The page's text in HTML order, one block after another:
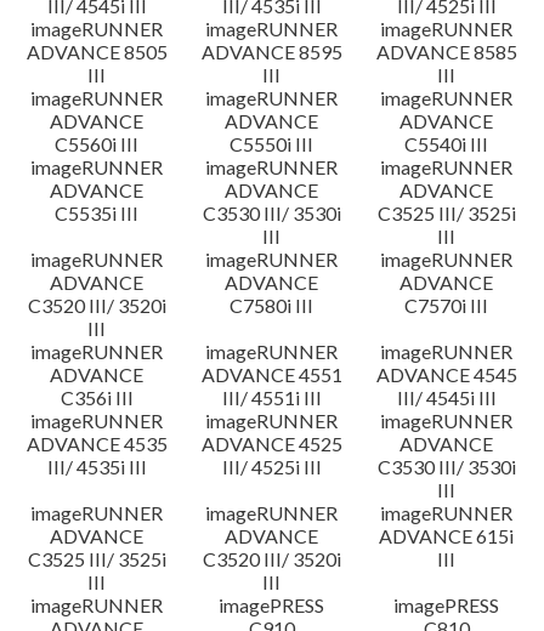
III/ 4545i III
III/ 4535i III
III/ 4525i III
imageRUNNER
ADVANCE 8505
III
imageRUNNER
ADVANCE 8595
III
imageRUNNER
ADVANCE 8585
III
imageRUNNER
ADVANCE
C5560i III
imageRUNNER
ADVANCE
C5550i III
imageRUNNER
ADVANCE
C5540i III
imageRUNNER
ADVANCE
C5535i III
imageRUNNER
ADVANCE
C3530 III/ 3530i
III
imageRUNNER
ADVANCE
C3525 III/ 3525i
III
imageRUNNER
ADVANCE
C3520 III/ 3520i
III
imageRUNNER
ADVANCE
C7580i III
imageRUNNER
ADVANCE
C7570i III
imageRUNNER
ADVANCE
C356i III
imageRUNNER
ADVANCE 4551
III/ 4551i III
imageRUNNER
ADVANCE 4545
III/ 4545i III
imageRUNNER
ADVANCE 4535
III/ 4535i III
imageRUNNER
ADVANCE 4525
III/ 4525i III
imageRUNNER
ADVANCE
C3530 III/ 3530i
III
imageRUNNER
ADVANCE
C3525 III/ 3525i
III
imageRUNNER
ADVANCE
C3520 III/ 3520i
III
imageRUNNER
ADVANCE 615i
III
imageRUNNER
imagePRESS
imagePRESS